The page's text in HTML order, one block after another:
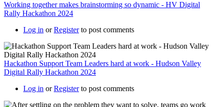
Working together makes brainstorming so dynamic - HV Digital
Rally Hackathon 2024
Log in orRegisterto post comments
Hackathon Support Team Leaders hard at work - Hudson Valley
Digital Rally Hackathon 2024
Log in orRegisterto post comments